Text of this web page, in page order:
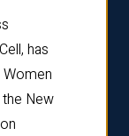
has
New